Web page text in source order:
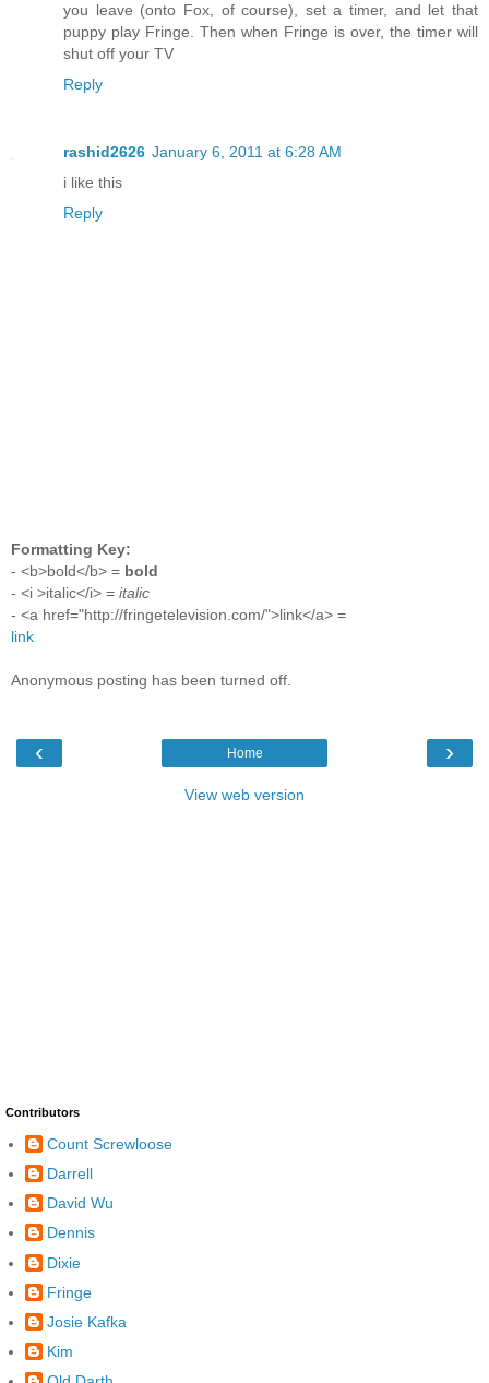
you leave (onto Fox, of course), set a timer, and let that
puppy play Fringe. Then when Fringe is over, the timer will
shut off your TV
Reply
rashid2626 January 6, 2011 at 6:28 AM
i like this
Reply
Formatting Key:
- <b>bold</b> = bold
- <i >italic</i> = italic
- <a href="http://fringetelevision.com/">link</a> =
link
Anonymous posting has been turned off.
‹ ›
Home
View web version
Contributors
Count Screwloose
Darrell
David Wu
Dennis
Dixie
Fringe
Josie Kafka
Kim